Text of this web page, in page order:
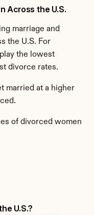
Across the U.S.
marriage and
the U.S. For
the lowest
divorce rates.
married at a higher
of divorced women
U.S.?